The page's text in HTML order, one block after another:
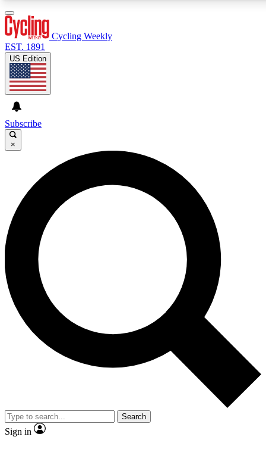
GET CLUB ACCESS QUICK
For the quickest way to join, enter your email below. We’ll
send a confirmation email and sign you up to Cycling
Weekly newsletters with the latest cycling news, riding
advice and features.
Contact me with news and offers from other Future brands
By submitting your information you agree to the Terms & Conditions and
and are aged 16 or over.
Cycling Weekly
EST. 1891
US Edition
Subscribe
×
Search
Sign in